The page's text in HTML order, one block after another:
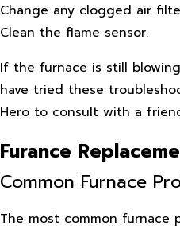
Change any clogged air
Clean the flame sensor.
If the furnace is still
have tried these
Hero to consult with a
Furance
Common Furnace
The most common furnace